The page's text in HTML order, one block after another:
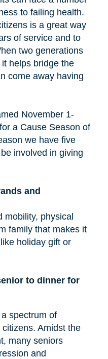
to failing health.
is a great way
of service and to
two generations
helps bridge the
come away having
November 1-
a Cause Season of
we have five
involved in giving
and
mobility, physical
family that makes it
holiday gift or
to dinner for
spectrum of
Amidst the
many seniors
and